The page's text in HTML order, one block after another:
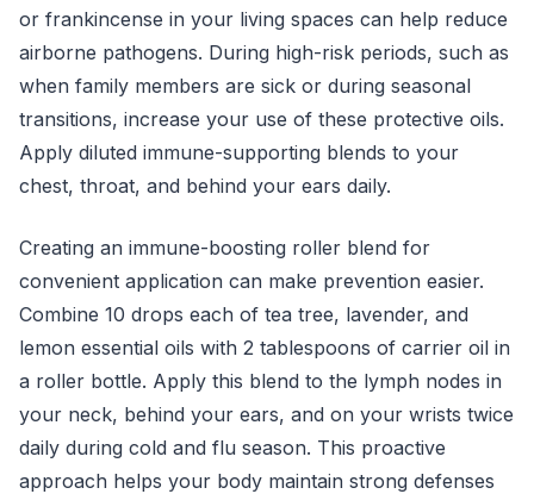
or frankincense in your living spaces can help reduce
airborne pathogens. During high-risk periods, such as
when family members are sick or during seasonal
transitions, increase your use of these protective oils.
Apply diluted immune-supporting blends to your
chest, throat, and behind your ears daily.
Creating an immune-boosting roller blend for
convenient application can make prevention easier.
Combine 10 drops each of tea tree, lavender, and
lemon essential oils with 2 tablespoons of carrier oil in
a roller bottle. Apply this blend to the lymph nodes in
your neck, behind your ears, and on your wrists twice
daily during cold and flu season. This proactive
approach helps your body maintain strong defenses